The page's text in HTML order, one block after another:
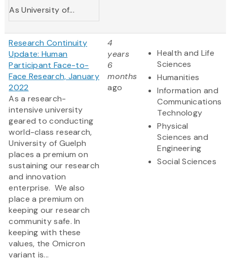
As University of...
Research Continuity
Update: Human
Participant Face-to-
Face Research, January
2022
As a research-
intensive university
geared to conducting
world-class research,
University of Guelph
places a premium on
sustaining our research
and innovation
enterprise. We also
place a premium on
keeping our research
community safe. In
keeping with these
values, the Omicron
variant is...
4
years
6
months
ago
Health and Life
Sciences
Humanities
Information and
Communications
Technology
Physical
Sciences and
Engineering
Social Sciences